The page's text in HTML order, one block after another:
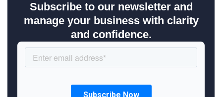
Subscribe to our newsletter and
manage your business with clarity
and confidence.